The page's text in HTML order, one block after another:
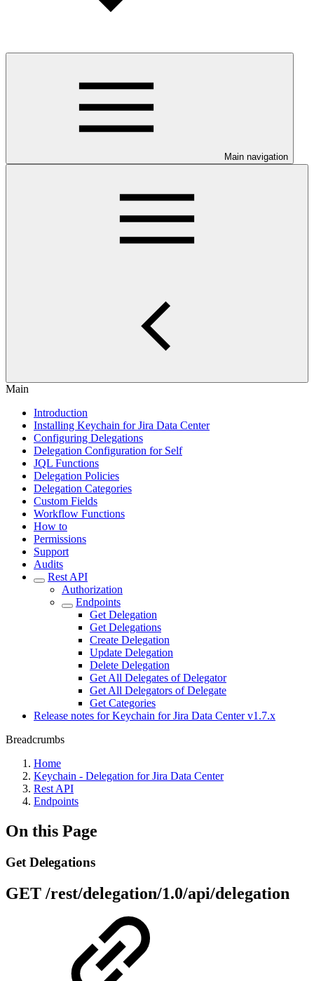
Main navigation
Main
Introduction
Installing Keychain for Jira Data Center
Configuring Delegations
Delegation Configuration for Self
JQL Functions
Delegation Policies
Delegation Categories
Custom Fields
Workflow Functions
How to
Permissions
Support
Audits
Rest API
Authorization
Endpoints
Get Delegation
Get Delegations
Create Delegation
Update Delegation
Delete Delegation
Get All Delegates of Delegator
Get All Delegators of Delegate
Get Categories
Release notes for Keychain for Jira Data Center v1.7.x
Breadcrumbs
Home
Keychain - Delegation for Jira Data Center
Rest API
Endpoints
On this Page
Get Delegations
GET /rest/delegation/1.0/api/delegation